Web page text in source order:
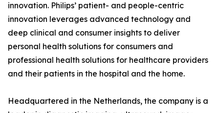
innovation. Philips’ patient- and people-centric
innovation leverages advanced technology and
deep clinical and consumer insights to deliver
personal health solutions for consumers and
professional health solutions for healthcare providers
and their patients in the hospital and the home.
Headquartered in the Netherlands, the company is a